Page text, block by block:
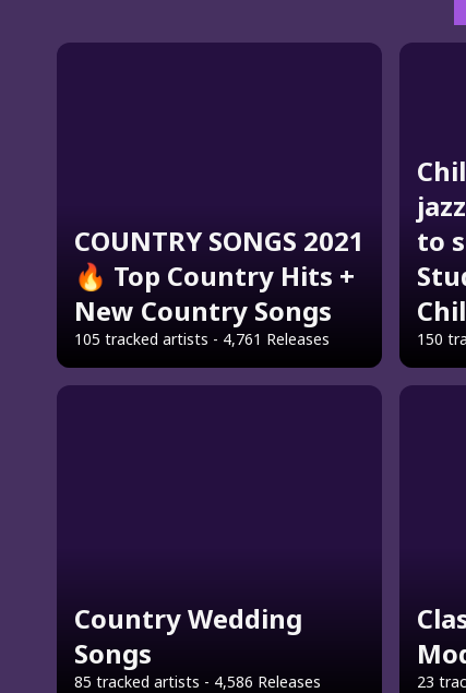
COUNTRY SONGS 2021
🔥 Top Country Hits +
New Country Songs
105 tracked artists - 4,761 Releases
to
150
Country Wedding
Songs
85 tracked artists - 4,586 Releases 23